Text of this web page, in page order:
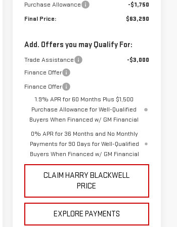
Purchase Allowance
-$1,750
Final Price:
$63,290
Add. Offers you may Qualify For:
Trade Assistance
-$3,000
Finance Offer
Finance Offer
1.9% APR for 60 Months Plus $1,500
Purchase Allowance for Well-Qualified
Buyers When Financed w/ GM Financial
0% APR for 36 Months and No Monthly
Payments for 90 Days for Well-Qualified
Buyers When Financed w/ GM Financial
CLAIM HARRY BLACKWELL
PRICE
EXPLORE PAYMENTS